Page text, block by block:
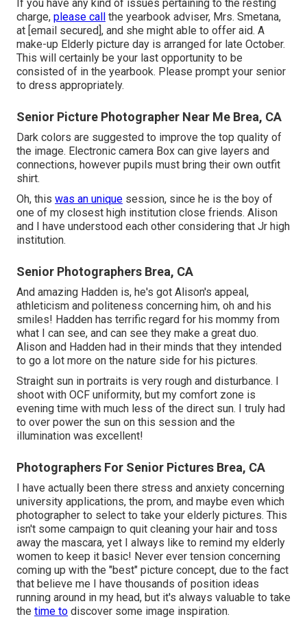
If you have any kind of issues pertaining to the resting
charge, please call
the yearbook adviser, Mrs. Smetana,
at [email secured], and she might able to offer aid. A
make-up Elderly picture day is arranged for late October.
This will certainly be your last opportunity to be
consisted of in the yearbook. Please prompt your senior
to dress appropriately.
Senior Picture Photographer Near Me Brea, CA
Dark colors are suggested to improve the top quality of
the image. Electronic camera Box can give layers and
connections, however pupils must bring their own outfit
shirt.
Oh, this was an unique session, since he is the boy of
one of my closest high institution close friends. Alison
and I have understood each other considering that Jr high
institution.
Senior Photographers Brea, CA
And amazing Hadden is, he's got Alison's appeal,
athleticism and politeness concerning him, oh and his
smiles! Hadden has terrific regard for his mommy from
what I can see, and can see they make a great duo.
Alison and Hadden had in their minds that they intended
to go a lot more on the nature side for his pictures.
Straight sun in portraits is very rough and disturbance. I
shoot with OCF uniformity, but my comfort zone is
evening time with much less of the direct sun. I truly had
to over power the sun on this session and the
illumination was excellent!
Photographers For Senior Pictures Brea, CA
I have actually been there stress and anxiety concerning
university applications, the prom, and maybe even which
photographer to select to take your elderly pictures. This
isn't some campaign to quit cleaning your hair and toss
away the mascara, yet I always like to remind my elderly
women to keep it basic! Never ever tension concerning
coming up with the "best" picture concept, due to the fact
that believe me I have thousands of position ideas
running around in my head, but it's always valuable to take
the time to discover some image inspiration.